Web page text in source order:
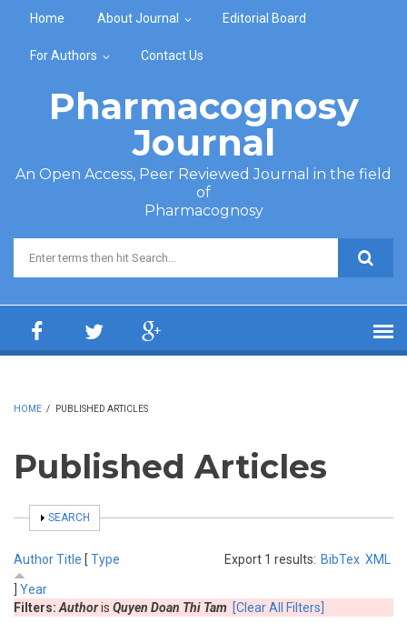
Home About Journal Editorial Board
For Authors Contact Us
Pharmacognosy
Journal
An Open Access, Peer Reviewed Journal in the field
of
Pharmacognosy
Search form
HOME / PUBLISHED ARTICLES
Published Articles
SHOW
SEARCH
Export 1 results: BibTex XML
AuthorTitle [ Type
Year
Filters: Authoris Quyen Doan Thi Tam [Clear All Filters]